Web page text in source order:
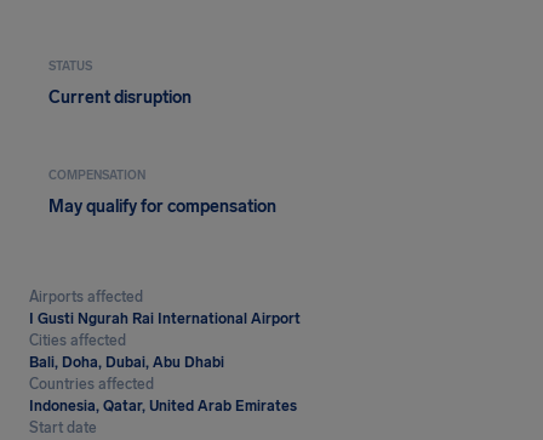
STATUS
Current disruption
COMPENSATION
May qualify for compensation
Airports affected
I Gusti Ngurah Rai International Airport
Cities affected
Bali, Doha, Dubai, Abu Dhabi
Countries affected
Indonesia, Qatar, United Arab Emirates
Start date